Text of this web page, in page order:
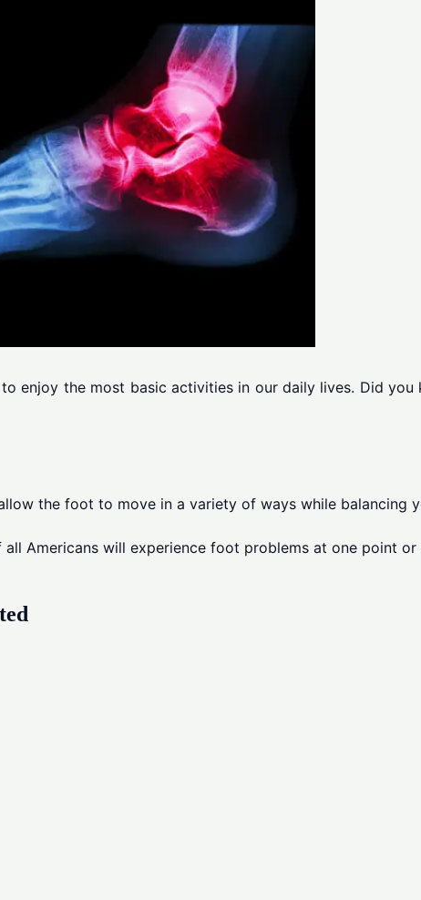
enjoy the most basic activities in our daily lives. Did
the foot to move in a variety of ways while balancing
Americans will experience foot problems at one point